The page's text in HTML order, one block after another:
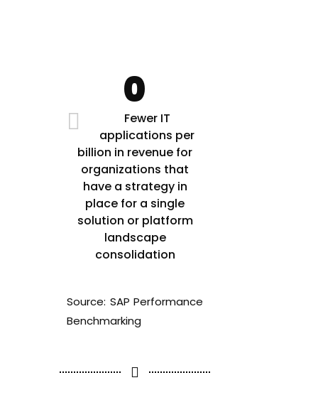
0
Fewer IT
applications per
billion in revenue for
organizations that
have a strategy in
place for a single
solution or platform
landscape
consolidation
Source: SAP Performance
Benchmarking